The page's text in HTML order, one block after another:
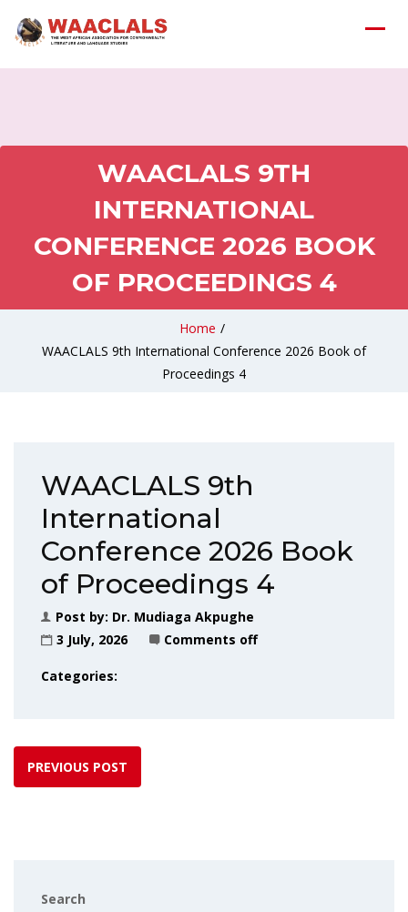
WAACLALS 9TH
INTERNATIONAL
CONFERENCE 2026 BOOK
OF PROCEEDINGS 4
Home /
WAACLALS 9th International Conference 2026 Book of
Proceedings 4
WAACLALS 9th
International
Conference 2026 Book
of Proceedings 4
Post by: Dr. Mudiaga Akpughe
3 July, 2026
Comments off
Categories:
PREVIOUS POST
Search